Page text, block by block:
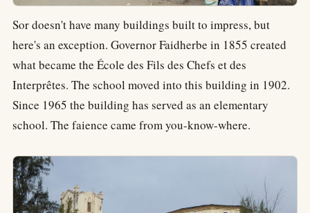
Sor doesn't have many buildings built to impress, but
here's an exception. Governor Faidherbe in 1855 created
what became the École des Fils des Chefs et des
Interprêtes. The school moved into this building in 1902.
Since 1965 the building has served as an elementary
school. The faience came from you-know-where.